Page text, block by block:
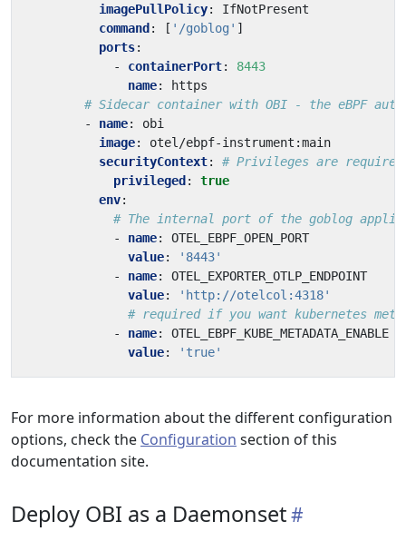
imagePullPolicy:
IfNotPresent
command : [ '/goblog' ]
ports:
- containerPort:
8443
name:
https
# Sidecar container with OBI - the eBPF
- name:
obi
image:
otel/ebpf-instrument:main
securityContext:
# Privileges are
privileged :
true
env:
# The internal port of the goblog
- name:
OTEL_EBPF_OPEN_PORT
value:
'8443'
- name:
OTEL_EXPORTER_OTLP_ENDPOINT
value:
'http://otelcol:4318'
# required if you want kubernetes
- name:
OTEL_EBPF_KUBE_METADATA_ENABLE
value: 'true'
For more information about the different configuration
options, check the Configuration section of this
documentation site.
Deploy OBI as a Daemonset